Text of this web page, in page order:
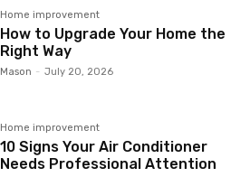
Home improvement
How to Upgrade Your Home the
Right Way
Mason - July 20, 2026
Home improvement
10 Signs Your Air Conditioner
Needs Professional Attention